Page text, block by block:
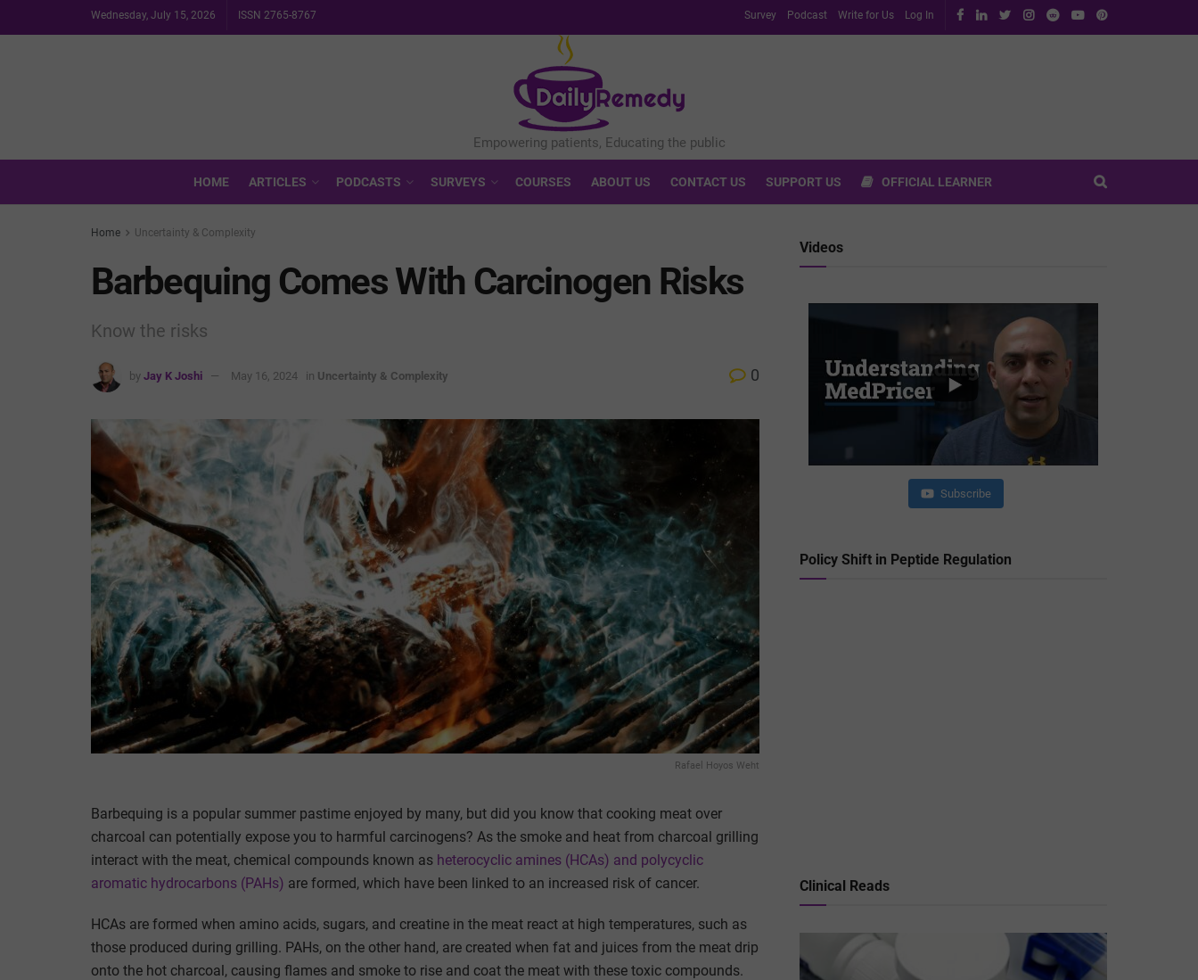
Wednesday, July 15, 2026 ISSN 2765-8767 Survey Podcast Write for Us Log In
HOME ARTICLES PODCASTS SURVEYS COURSES ABOUT US CONTACT US SUPPORT US OFFICIAL LEARNER
Home Uncertainty & Complexity
Barbequing Comes With Carcinogen Risks
Know the risks
by Jay K Joshi May 16, 2024 in Uncertainty & Complexity 0
Rafael Hoyos Weht
Barbequing is a popular summer pastime enjoyed by many, but did you know that cooking meat over
charcoal can potentially expose you to harmful carcinogens? As the smoke and heat from charcoal grilling
interact with the meat, chemical compounds known as heterocyclic amines (HCAs) and polycyclic
aromatic hydrocarbons (PAHs) are formed, which have been linked to an increased risk of cancer.
HCAs are formed when amino acids, sugars, and creatine in the meat react at high temperatures, such as
those produced during grilling. PAHs, on the other hand, are created when fat and juices from the meat drip
onto the hot charcoal, causing flames and smoke to rise and coat the meat with these toxic compounds.
Videos
Subscribe
Policy Shift in Peptide Regulation
Clinical Reads